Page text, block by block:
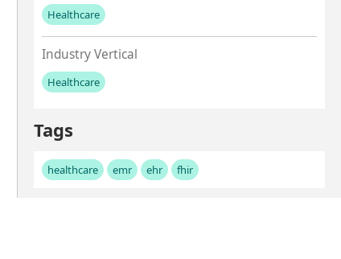
Healthcare
No values left to add
Industry Vertical
Healthcare
No values left to add
Tags
healthcare emr ehr fhir